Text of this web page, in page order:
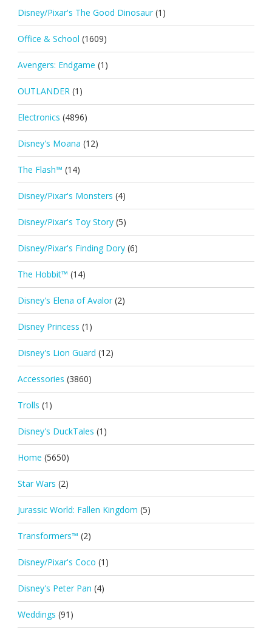
Disney/Pixar's The Good Dinosaur (1)
Office & School (1609)
Avengers: Endgame (1)
OUTLANDER (1)
Electronics (4896)
Disney's Moana (12)
The Flash™ (14)
Disney/Pixar's Monsters (4)
Disney/Pixar's Toy Story (5)
Disney/Pixar's Finding Dory (6)
The Hobbit™ (14)
Disney's Elena of Avalor (2)
Disney Princess (1)
Disney's Lion Guard (12)
Accessories (3860)
Trolls (1)
Disney's DuckTales (1)
Home (5650)
Star Wars (2)
Jurassic World: Fallen Kingdom (5)
Transformers™ (2)
Disney/Pixar's Coco (1)
Disney's Peter Pan (4)
Weddings (91)